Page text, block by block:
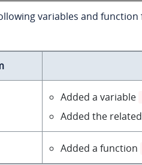
variables and
Added a variable
Added the
Added a function